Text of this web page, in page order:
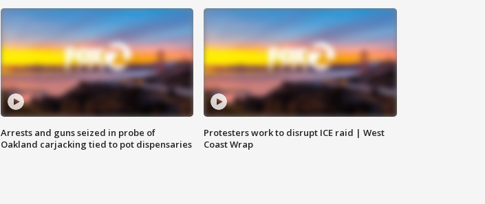
Arrests and guns seized in probe of
Oakland carjacking tied to pot dispensaries
Protesters work to disrupt ICE raid | West
Coast Wrap